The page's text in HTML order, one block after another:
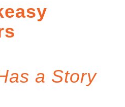
a Story